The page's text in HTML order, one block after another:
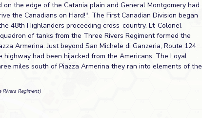
the edge of the Catania plain and General Montgomery had
the Canadians on Hard!". The First Canadian Division began
48th Highlanders proceeding cross-country. Lt-Colonel
of tanks from the Three Rivers Regiment formed the
Armerina. Just beyond San Michele di Ganzeria, Route 124
had been hijacked from the Americans. The Loyal
miles south of Piazza Armerina they ran into elements of the
Rivers Regiment)